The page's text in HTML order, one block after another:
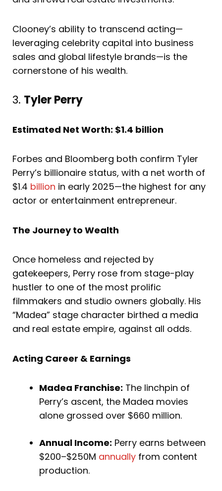
Clooney’s ability to transcend acting—
leveraging celebrity capital into business
sales and global lifestyle brands—is the
cornerstone of his wealth.
3. Tyler Perry
Estimated Net Worth: $1.4 billion
Forbes and Bloomberg both confirm Tyler
Perry’s billionaire status, with a net worth of
$1.4 billion in early 2025—the highest for any
actor or entertainment entrepreneur.
The Journey to Wealth
Once homeless and rejected by
gatekeepers, Perry rose from stage-play
hustler to one of the most prolific
filmmakers and studio owners globally. His
“Madea” stage character birthed a media
and real estate empire, against all odds.
Acting Career & Earnings
Madea Franchise: The linchpin of
Perry’s ascent, the Madea movies
alone grossed over $660 million.
Annual Income: Perry earns between
$200–$250M annually from content
production.